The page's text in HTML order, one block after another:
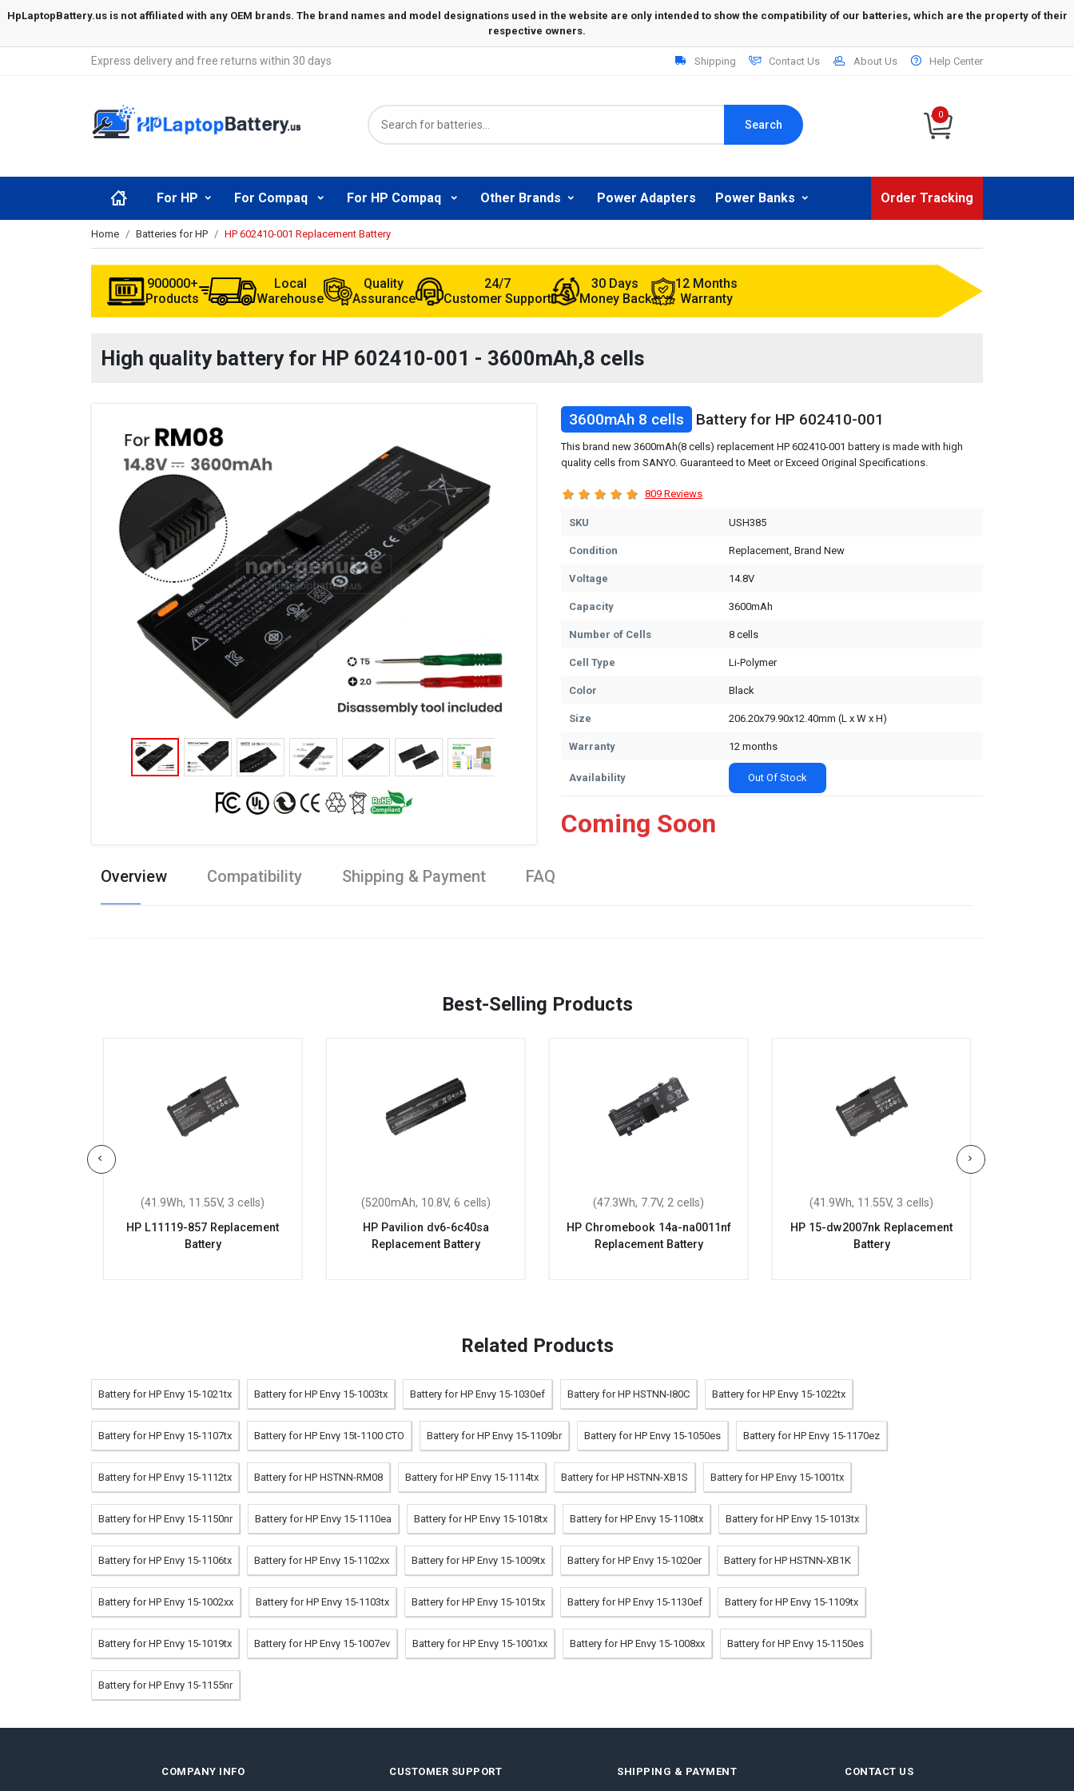
Express delivery and free returns within 30 days Shipping Contact Us About Us Help Center
Search
0
For HP For Compaq For HP Compaq Other Brands Power Adapters Power Banks Order Tracking
Home Batteries for HP HP 602410-001 Replacement Battery
900000+
Products
Local
Warehouse
Quality
Assurance
24/7
Customer Support
30 Days
Money Back
12 Months
Warranty
High quality battery for HP 602410-001 - 3600mAh,8 cells
3600mAh 8 cells Battery for HP 602410-001
This brand new 3600mAh(8 cells) replacement HP 602410-001 battery is made with high
quality cells from SANYO. Guaranteed to Meet or Exceed Original Specifications.
809 Reviews
SKU USH385
Condition Replacement, Brand New
Voltage 14.8V
Capacity 3600mAh
Number of Cells 8 cells
Cell Type Li-Polymer
Color Black
Size 206.20x79.90x12.40mm (L x W x H)
Warranty 12 months
Availability Out Of Stock
Coming Soon
Overview Compatibility Shipping & Payment FAQ
Best-Selling Products
(41.9Wh, 11.55V, 3 cells)
HP L11119-857 Replacement
Battery
(5200mAh, 10.8V, 6 cells)
HP Pavilion dv6-6c40sa
Replacement Battery
(47.3Wh, 7.7V, 2 cells)
HP Chromebook 14a-na0011nf
Replacement Battery
(41.9Wh, 11.55V, 3 cells)
HP 15-dw2007nk Replacement
Battery
Related Products
Battery for HP Envy 15-1021tx Battery for HP Envy 15-1003tx Battery for HP Envy 15-1030ef Battery for HP HSTNN-I80C Battery for HP Envy 15-1022tx
Battery for HP Envy 15-1107tx Battery for HP Envy 15t-1100 CTO Battery for HP Envy 15-1109br Battery for HP Envy 15-1050es Battery for HP Envy 15-1170ez
Battery for HP Envy 15-1112tx Battery for HP HSTNN-RM08 Battery for HP Envy 15-1114tx Battery for HP HSTNN-XB1S Battery for HP Envy 15-1001tx
Battery for HP Envy 15-1150nr Battery for HP Envy 15-1110ea Battery for HP Envy 15-1018tx Battery for HP Envy 15-1108tx Battery for HP Envy 15-1013tx
Battery for HP Envy 15-1106tx Battery for HP Envy 15-1102xx Battery for HP Envy 15-1009tx Battery for HP Envy 15-1020er Battery for HP HSTNN-XB1K
Battery for HP Envy 15-1002xx Battery for HP Envy 15-1103tx Battery for HP Envy 15-1015tx Battery for HP Envy 15-1130ef Battery for HP Envy 15-1109tx
Battery for HP Envy 15-1019tx Battery for HP Envy 15-1007ev Battery for HP Envy 15-1001xx Battery for HP Envy 15-1008xx Battery for HP Envy 15-1150es
Battery for HP Envy 15-1155nr
COMPANY INFO CUSTOMER SUPPORT SHIPPING & PAYMENT CONTACT US